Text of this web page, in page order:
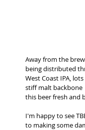
Away from the
being distributed
West Coast IPA,
stiff malt backbone
this beer fresh and
I'm happy to see
to making some